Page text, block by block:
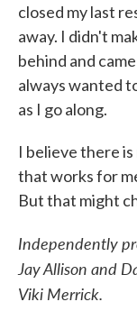
closed my last
away. I didn't
behind and
always wanted
as I go along.
I believe there
that works for
But that might
Independently
Jay Allison and
Viki Merrick.